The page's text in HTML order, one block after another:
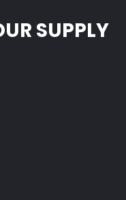
SUPPLY